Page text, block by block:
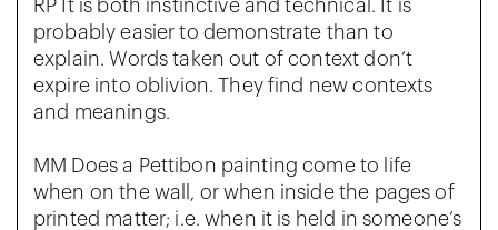
RP It is both instinctive and technical. It is
probably easier to demonstrate than to
explain. Words taken out of context don’t
expire into oblivion. They find new contexts
and meanings.
MM Does a Pettibon painting come to life
when on the wall, or when inside the pages of
printed matter; i.e. when it is held in someone’s